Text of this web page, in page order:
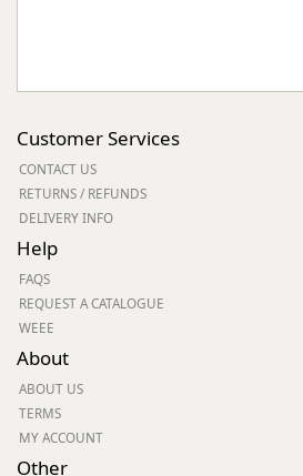
Customer Services
CONTACT US
RETURNS / REFUNDS
DELIVERY INFO
Help
FAQS
REQUEST A CATALOGUE
WEEE
About
ABOUT US
TERMS
MY ACCOUNT
Other